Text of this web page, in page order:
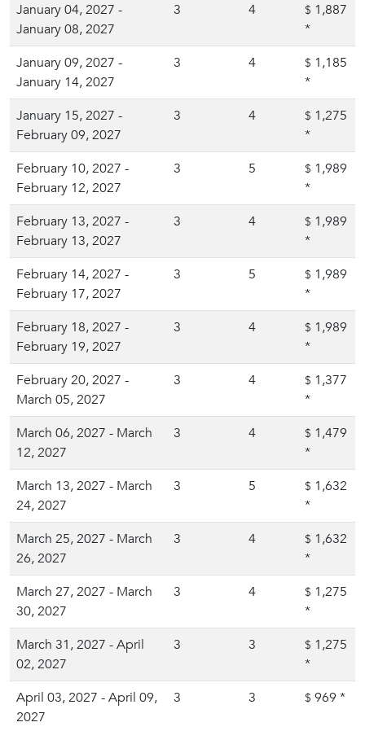
January 04, 2027 -
January 08, 2027
3 4 $ 1,887
*
January 09, 2027 -
January 14, 2027
3 4 $ 1,185
*
January 15, 2027 -
February 09, 2027
3 4 $ 1,275
*
February 10, 2027 -
February 12, 2027
3 5 $ 1,989
*
February 13, 2027 -
February 13, 2027
3 4 $ 1,989
*
February 14, 2027 -
February 17, 2027
3 5 $ 1,989
*
February 18, 2027 -
February 19, 2027
3 4 $ 1,989
*
February 20, 2027 -
March 05, 2027
3 4 $ 1,377
*
March 06, 2027 - March
12, 2027
3 4 $ 1,479
*
March 13, 2027 - March
24, 2027
3 5 $ 1,632
*
March 25, 2027 - March
26, 2027
3 4 $ 1,632
*
March 27, 2027 - March
30, 2027
3 4 $ 1,275
*
March 31, 2027 - April
02, 2027
3 3 $ 1,275
*
April 03, 2027 - April 09,
2027
3 3 $ 969 *